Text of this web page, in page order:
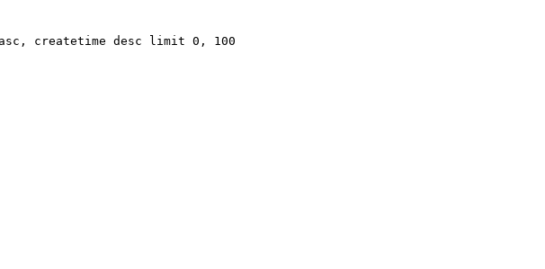
createtime desc limit 0, 100